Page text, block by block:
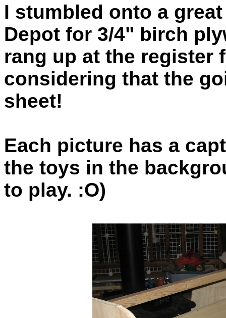
I stumbled onto a
Depot for 3/4" birch
rang up at the register
considering that the
sheet!
Each picture has a
the toys in the
to play. :O)